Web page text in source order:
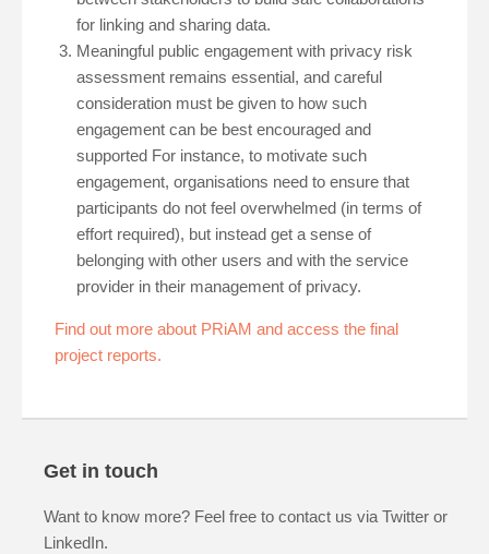
for linking and sharing data.
Meaningful public engagement with privacy risk
assessment remains essential, and careful
consideration must be given to how such
engagement can be best encouraged and
supported For instance, to motivate such
engagement, organisations need to ensure that
participants do not feel overwhelmed (in terms of
effort required), but instead get a sense of
belonging with other users and with the service
provider in their management of privacy.
Find out more about PRiAM and access the final
project reports.
Get in touch
Want to know more? Feel free to contact us via Twitter or
LinkedIn.